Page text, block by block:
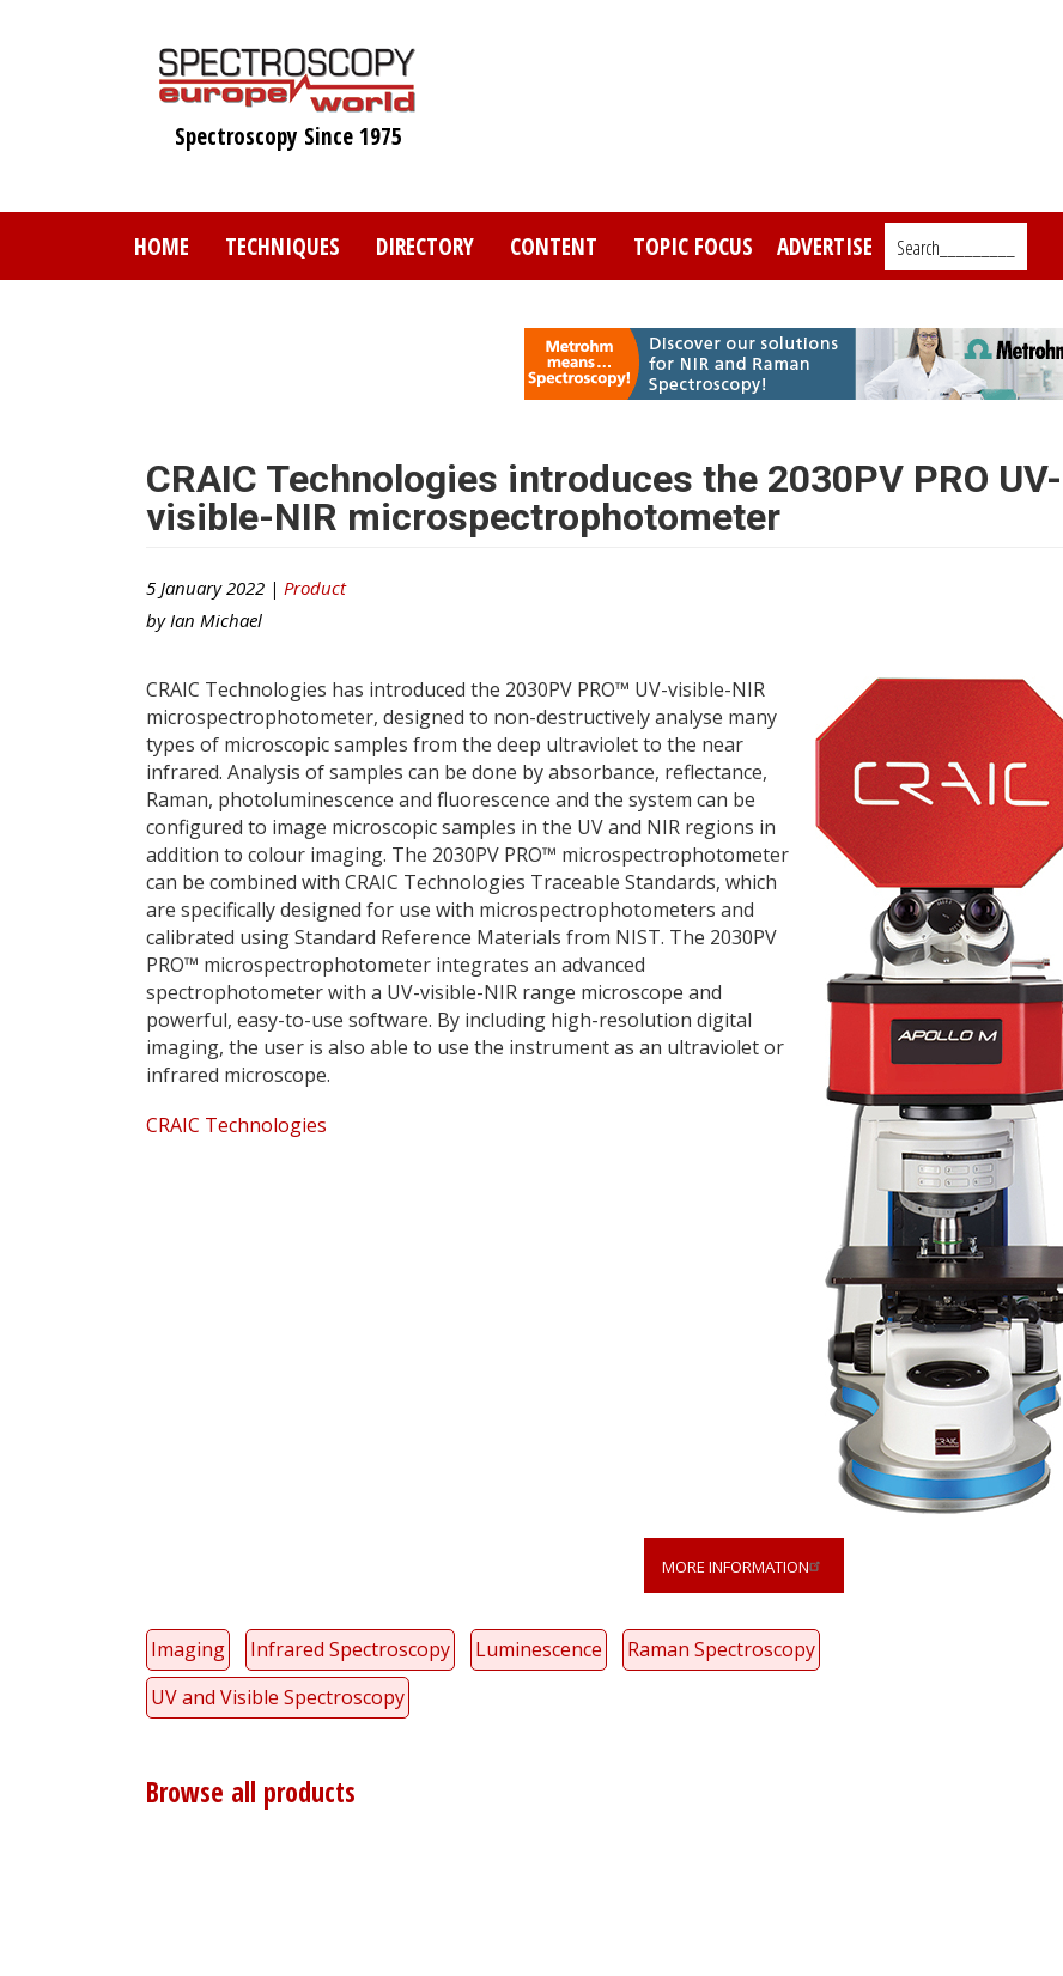
Spectroscopy Since 1975
HOME TECHNIQUES DIRECTORY CONTENT TOPIC FOCUS ADVERTISE Search_________
CRAIC Technologies introduces the 2030PV PRO UV-
visible-NIR microspectrophotometer
5 January 2022 | Product
by Ian Michael
CRAIC Technologies has introduced the 2030PV PRO™ UV-visible-NIR
microspectrophotometer, designed to non-destructively analyse many
types of microscopic samples from the deep ultraviolet to the near
infrared. Analysis of samples can be done by absorbance, reflectance,
Raman, photoluminescence and fluorescence and the system can be
configured to image microscopic samples in the UV and NIR regions in
addition to colour imaging. The 2030PV PRO™ microspectrophotometer
can be combined with CRAIC Technologies Traceable Standards, which
are specifically designed for use with microspectrophotometers and
calibrated using Standard Reference Materials from NIST. The 2030PV
PRO™ microspectrophotometer integrates an advanced
spectrophotometer with a UV-visible-NIR range microscope and
powerful, easy-to-use software. By including high-resolution digital
imaging, the user is also able to use the instrument as an ultraviolet or
infrared microscope.
CRAIC Technologies
MORE INFORMATION
Imaging Infrared Spectroscopy Luminescence
Raman Spectroscopy
UV and Visible Spectroscopy
Browse all products